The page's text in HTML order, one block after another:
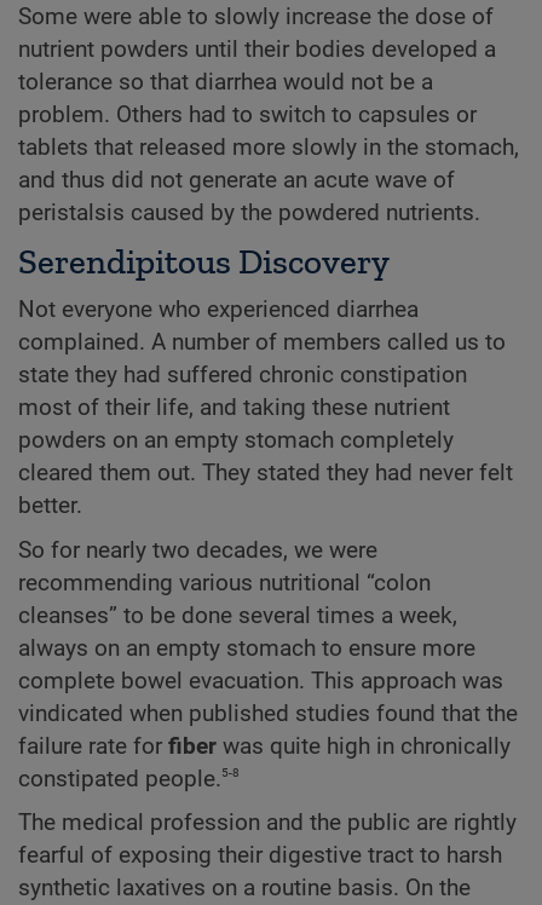
Some were able to slowly increase the dose of
nutrient powders until their bodies developed a
tolerance so that diarrhea would not be a
problem. Others had to switch to capsules or
tablets that released more slowly in the stomach,
and thus did not generate an acute wave of
peristalsis caused by the powdered nutrients.
Serendipitous Discovery
Not everyone who experienced diarrhea
complained. A number of members called us to
state they had suffered chronic constipation
most of their life, and taking these nutrient
powders on an empty stomach completely
cleared them out. They stated they had never felt
better.
So for nearly two decades, we were
recommending various nutritional “colon
cleanses” to be done several times a week,
always on an empty stomach to ensure more
complete bowel evacuation. This approach was
vindicated when published studies found that the
failure rate for fiber was quite high in chronically
constipated people.5-8
The medical profession and the public are rightly
fearful of exposing their digestive tract to harsh
synthetic laxatives on a routine basis. On the